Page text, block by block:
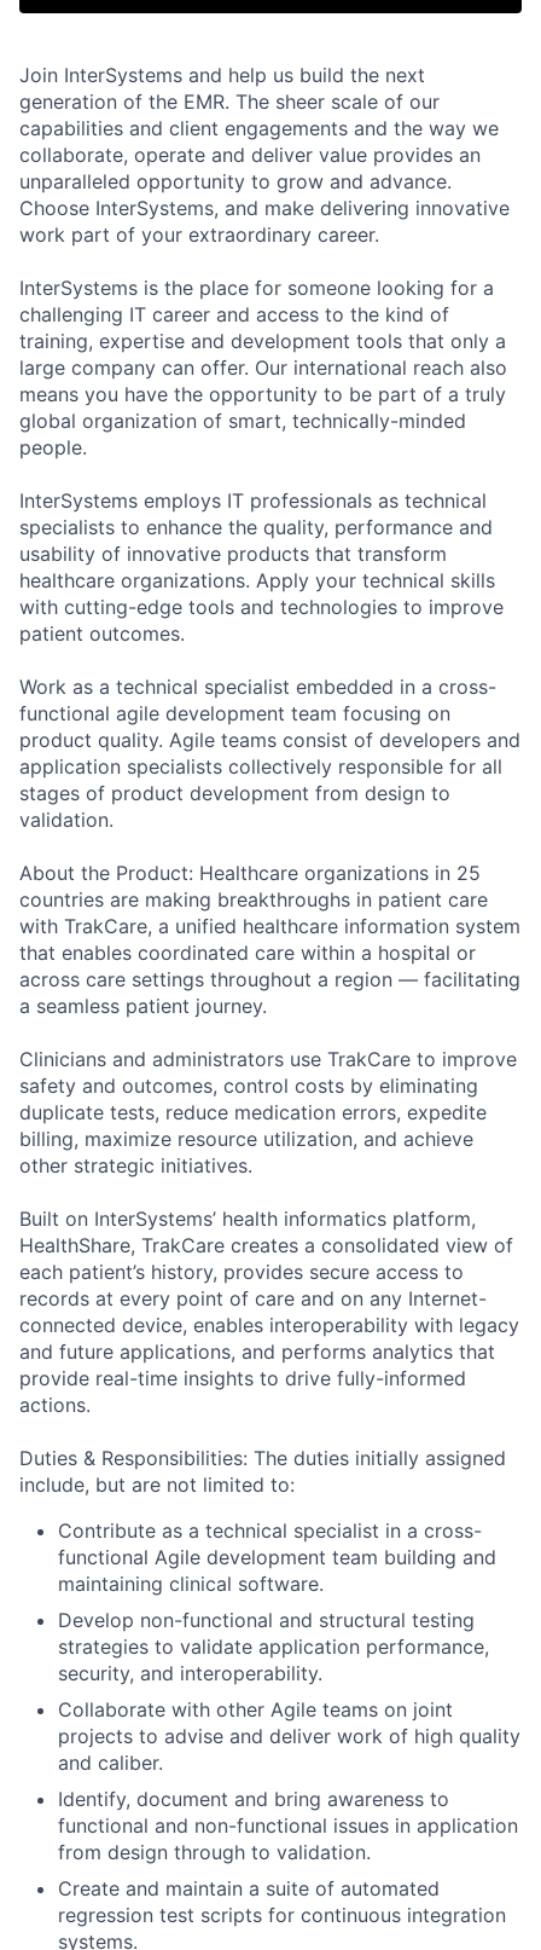
Join InterSystems and help us build the next
generation of the EMR. The sheer scale of our
capabilities and client engagements and the way we
collaborate, operate and deliver value provides an
unparalleled opportunity to grow and advance.
Choose InterSystems, and make delivering innovative
work part of your extraordinary career.
InterSystems is the place for someone looking for a
challenging IT career and access to the kind of
training, expertise and development tools that only a
large company can offer. Our international reach also
means you have the opportunity to be part of a truly
global organization of smart, technically-minded
people.
InterSystems employs IT professionals as technical
specialists to enhance the quality, performance and
usability of innovative products that transform
healthcare organizations. Apply your technical skills
with cutting-edge tools and technologies to improve
patient outcomes.
Work as a technical specialist embedded in a cross-
functional agile development team focusing on
product quality. Agile teams consist of developers and
application specialists collectively responsible for all
stages of product development from design to
validation.
About the Product: Healthcare organizations in 25
countries are making breakthroughs in patient care
with TrakCare, a unified healthcare information system
that enables coordinated care within a hospital or
across care settings throughout a region — facilitating
a seamless patient journey.
Clinicians and administrators use TrakCare to improve
safety and outcomes, control costs by eliminating
duplicate tests, reduce medication errors, expedite
billing, maximize resource utilization, and achieve
other strategic initiatives.
Built on InterSystems’ health informatics platform,
HealthShare, TrakCare creates a consolidated view of
each patient’s history, provides secure access to
records at every point of care and on any Internet-
connected device, enables interoperability with legacy
and future applications, and performs analytics that
provide real-time insights to drive fully-informed
actions.
Duties & Responsibilities: The duties initially assigned
include, but are not limited to:
Contribute as a technical specialist in a cross-
functional Agile development team building and
maintaining clinical software.
Develop non-functional and structural testing
strategies to validate application performance,
security, and interoperability.
Collaborate with other Agile teams on joint
projects to advise and deliver work of high quality
and caliber.
Identify, document and bring awareness to
functional and non-functional issues in application
from design through to validation.
Create and maintain a suite of automated
regression test scripts for continuous integration
systems.